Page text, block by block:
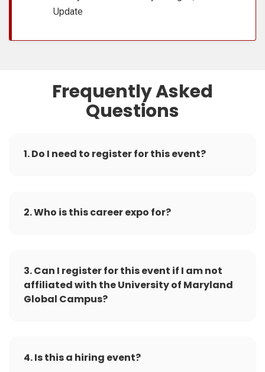
Update
Frequently Asked
Questions
1. Do I need to register for this event?
2. Who is this career expo for?
3. Can I register for this event if I am not
affiliated with the University of Maryland
Global Campus?
4. Is this a hiring event?